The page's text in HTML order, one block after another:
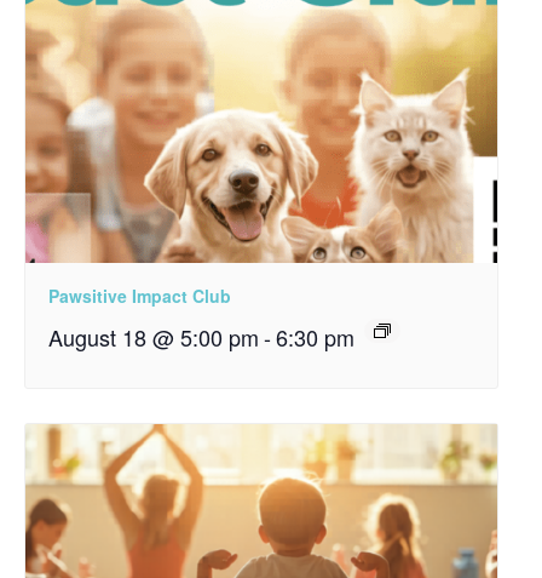
Pawsitive Impact Club
August 18 @ 5:00 pm -6:30 pm